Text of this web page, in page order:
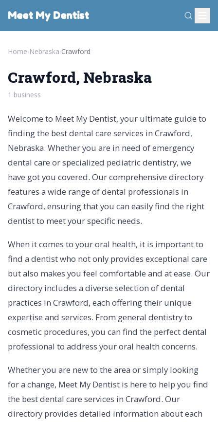
Meet My Dentist
Home›Nebraska›Crawford
Crawford, Nebraska
1 business
Welcome to Meet My Dentist, your ultimate guide to
finding the best dental care services in Crawford,
Nebraska. Whether you are in need of emergency
dental care or specialized pediatric dentistry, we
have got you covered. Our comprehensive directory
features a wide range of dental professionals in
Crawford, ensuring that you can easily find the right
dentist to meet your specific needs.
When it comes to your oral health, it is important to
find a dentist who not only provides exceptional care
but also makes you feel comfortable and at ease. Our
directory includes a diverse selection of dental
practices in Crawford, each offering their unique
expertise and services. From general dentistry to
cosmetic procedures, you can find the perfect dental
professional to address your oral health concerns.
Whether you are new to the area or simply looking
for a change, Meet My Dentist is here to help you find
the best dental care services in Crawford. Our
directory provides detailed information about each